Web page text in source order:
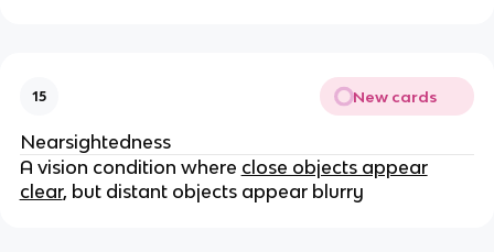
15 New cards
Nearsightedness
A vision condition where close objects appear
clear, but distant objects appear blurry